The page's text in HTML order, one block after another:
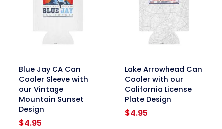
linkBlue Jay CA Can
Cooler Sleeve with
our Vintage
Mountain Sunset
Design
$4.95
linkLake Arrowhead Can
Cooler with our
California License
Plate Design
$4.95